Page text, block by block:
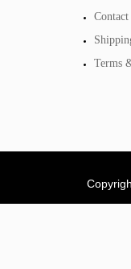
Contact
Terms